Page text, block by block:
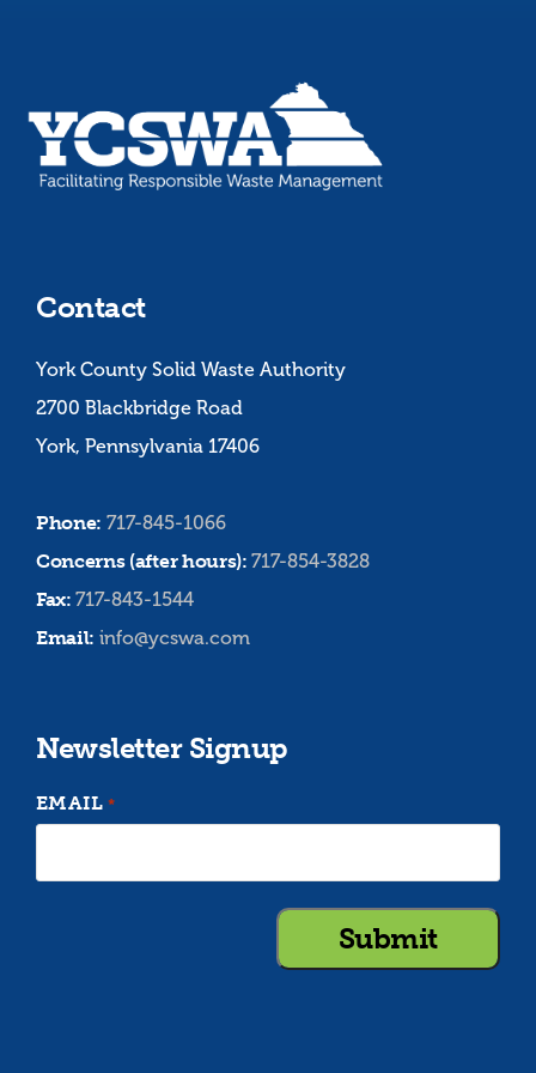
Contact
York County Solid Waste Authority
2700 Blackbridge Road
York, Pennsylvania 17406
Phone: 717-845-1066
Concerns (after hours):717-854-3828
Fax:717-843-1544
Email: info@ycswa.com
Newsletter Signup
EMAIL *